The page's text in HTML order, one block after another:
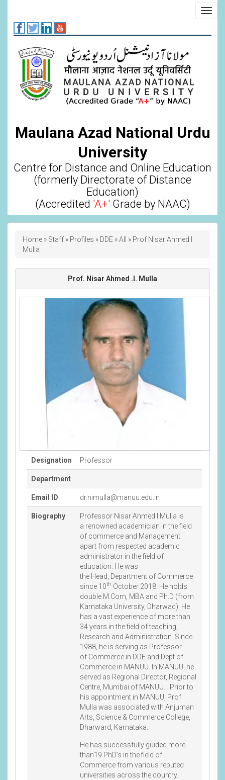
main
content
Maulana Azad National Urdu
University
Centre for Distance and Online Education
(formerly Directorate of Distance
Education)
(Accredited 'A+' Grade by NAAC)
Breadcrumb
Home Staff Profiles DDE All
Prof Nisar Ahmed I
Mulla
Prof. Nisar Ahmed .I. Mulla
Designation Professor
Department
Email ID dr.nimulla@manuu.edu.in
Biography
Professor Nisar Ahmed I Mulla is
a renowned academician in the field
of commerce and Management
apart from respected academic
administrator in the field of
education. He was
the Head, Department of Commerce
since 10th October 2018. He holds
double M.Com, MBA and Ph.D (from
Karnataka University, Dharwad). He
has a vast experience of more than
34 years in the field of teaching,
Research and Administration. Since
1988, he is serving as Professor
of Commerce in DDE and Dept of
Commerce in MANUU. In MANUU, he
served as Regional Director, Regional
Centre, Mumbai of MANUU. Prior to
his appointment in MANUU, Prof
Mulla was associated with Anjuman
Arts, Science & Commerce College,
Dharward, Karnataka.
He has successfully guided more
than19 PhD’s in the field of
Commerce from various reputed
universities across the country.